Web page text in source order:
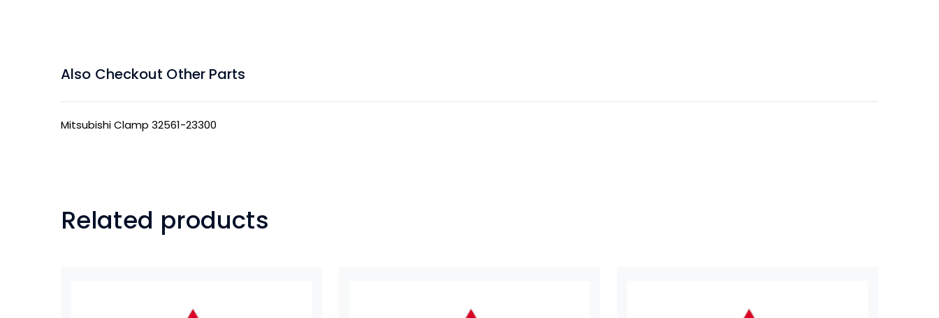
Also Checkout Other Parts
Mitsubishi Clamp 32561-23300
Related products